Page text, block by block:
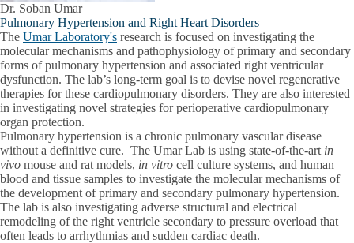
Dr. Soban Umar
Pulmonary Hypertension and Right Heart Disorders
The Umar Laboratory's research is focused on investigating the
molecular mechanisms and pathophysiology of primary and secondary
forms of pulmonary hypertension and associated right ventricular
dysfunction. The lab’s long-term goal is to devise novel regenerative
therapies for these cardiopulmonary disorders. They are also interested
in investigating novel strategies for perioperative cardiopulmonary
organ protection.
Pulmonary hypertension is a chronic pulmonary vascular disease
without a definitive cure. The Umar Lab is using state-of-the-art in
vivo mouse and rat models, in vitro cell culture systems, and human
blood and tissue samples to investigate the molecular mechanisms of
the development of primary and secondary pulmonary hypertension.
The lab is also investigating adverse structural and electrical
remodeling of the right ventricle secondary to pressure overload that
often leads to arrhythmias and sudden cardiac death.